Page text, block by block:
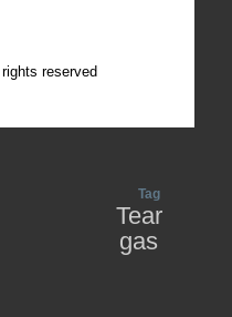
reserved
Tag
Tear
gas